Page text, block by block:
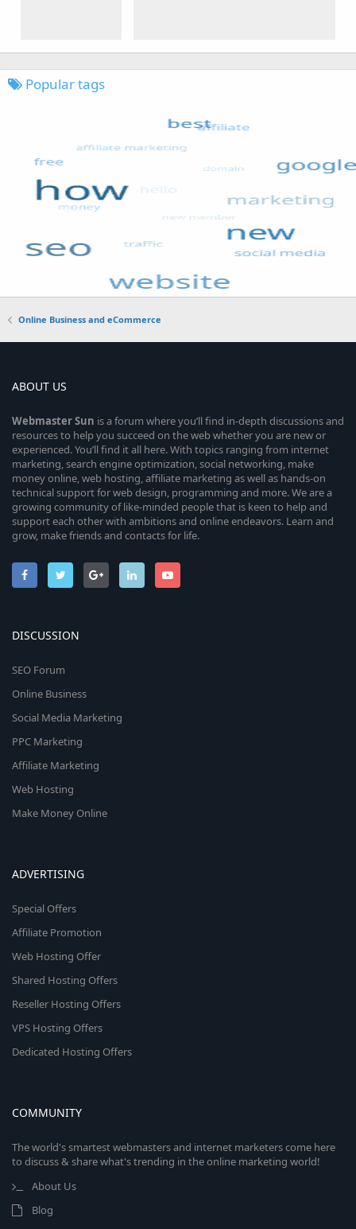
Popular tags
Online Business and eCommerce
ABOUT US
WebmasterSun is a forum where you’ll find in-depth discussions and
resources to help you succeed on the web whether you are new or
experienced. You’ll find it all here. With topics ranging from internet
marketing, search engine optimization, social networking, make
money online, web hosting, affiliate marketing as well as hands-on
technical support for web design, programming and more. We are a
growing community of like-minded people that is keen to help and
support each other with ambitions and online endeavors. Learn and
grow, make friends and contacts for life.
DISCUSSION
SEO Forum
Online Business
Social Media Marketing
PPC Marketing
Affiliate Marketing
Web Hosting
Make Money Online
ADVERTISING
Special Offers
Affiliate Promotion
Web Hosting Offer
Shared Hosting Offers
Reseller Hosting Offers
VPS Hosting Offers
Dedicated Hosting Offers
COMMUNITY
The world's smartest webmasters and internet marketers come here
to discuss & share what's trending in the online marketing world!
About Us
Blog